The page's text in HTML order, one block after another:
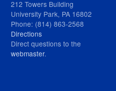
212 Towers Building
University Park, PA 16802
Phone: (814) 863-2568
Directions
Direct questions to the
webmaster.